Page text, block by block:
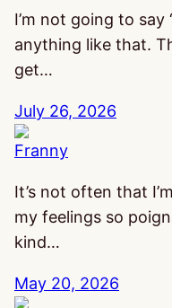
I’m not going to say
anything like that.
get…
July 26, 2026
Franny
It’s not often that
my feelings so
kind…
May 20, 2026